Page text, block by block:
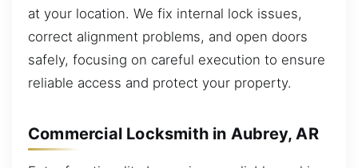
at your location. We fix internal lock issues,
correct alignment problems, and open doors
safely, focusing on careful execution to ensure
reliable access and protect your property.
Commercial Locksmith in Aubrey, AR